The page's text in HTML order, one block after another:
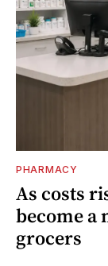
PHARMACY
As costs
become a
grocers